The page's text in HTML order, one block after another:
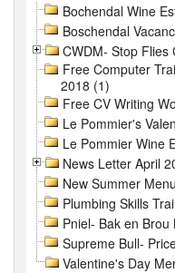
Bochendal Wine
Boschendal
CWDM- Stop Flies
Free Computer
2018 (1)
Free CV Writing
Le Pommier's
Le Pommier Wine
News Letter April
New Summer
Plumbing Skills
Pniel- Bak en Brou
Supreme Bull-
Valentine's Day